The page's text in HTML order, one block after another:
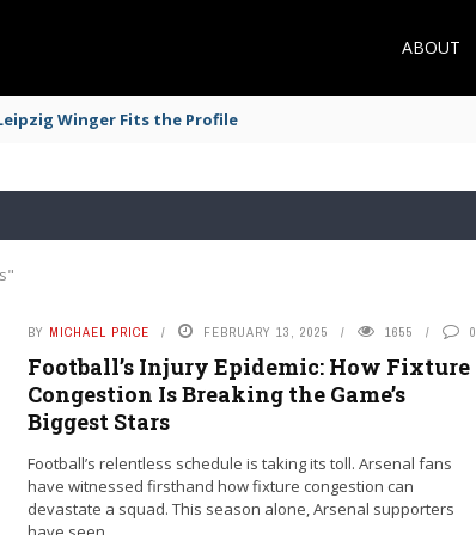
ABOUT
Winger Fits the Profile
BY MICHAEL PRICE FEBRUARY 13, 2025 1655 0
Football’s Injury Epidemic: How Fixture
Congestion Is Breaking the Game’s
Biggest Stars
Football’s relentless schedule is taking its toll. Arsenal fans
have witnessed firsthand how fixture congestion can
devastate a squad. This season alone, Arsenal supporters